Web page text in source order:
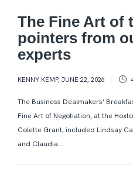
The Fine Art of
pointers from
experts
KENNY KEMP, JUNE 22, 2026
The Business Dealmakers’
Fine Art of Negotiation, at the
Colette Grant, included Lindsay
and Claudia...